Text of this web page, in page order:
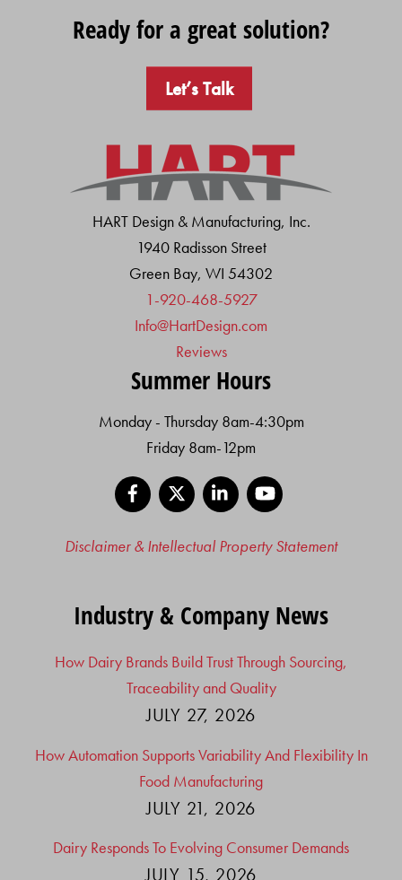
Ready for a great solution?
Let’s Talk
HART Design & Manufacturing, Inc.
1940 Radisson Street
Green Bay, WI 54302
1-920-468-5927
Info@HartDesign.com
Reviews
Summer Hours
Monday - Thursday 8am-4:30pm
Friday 8am-12pm
Facebook
LinkedIn
Disclaimer & Intellectual Property Statement
Industry & Company News
How Dairy Brands Build Trust Through Sourcing,
Traceability and Quality
JULY 27, 2026
How Automation Supports Variability And Flexibility In
Food Manufacturing
JULY 21, 2026
Dairy Responds To Evolving Consumer Demands
JULY 15, 2026